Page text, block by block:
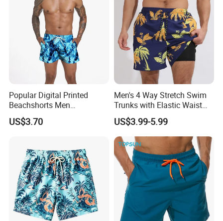
FAQ
Q1.Are you a factory or trading company
We are a factory for 10 years producing.
Q2.What's production lead time ?
Popular Digital Printed
Beachshorts Men
Swimwear
US$3.70
Men's 4 Way Stretch Swim
Trunks with Elastic Waist
and Drawstring Men's Board
Shorts Stretch
US$3.99-5.99